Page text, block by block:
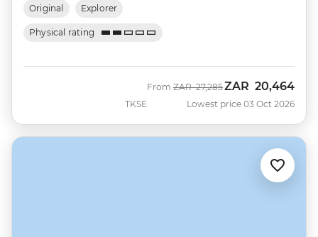
Original Explorer
Physical rating
TKSE
From Was
ZAR 27,285Now
ZAR 20,464
Lowest price 03 Oct 2026